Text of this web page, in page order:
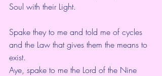
Soul with their Light.
Spake they to me and told me of cycles
and the Law that gives them the means to
exist.
Aye, spake to me the Lord of the Nine